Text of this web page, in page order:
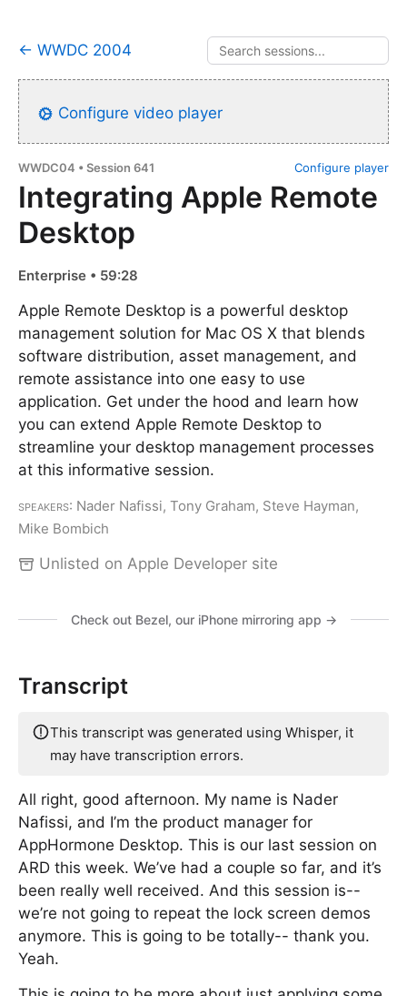
← WWDC 2004
Configure video player
Configure player
WWDC04 • Session 641
Integrating Apple Remote
Desktop
Enterprise • 59:28
Apple Remote Desktop is a powerful desktop
management solution for Mac OS X that blends
software distribution, asset management, and
remote assistance into one easy to use
application. Get under the hood and learn how
you can extend Apple Remote Desktop to
streamline your desktop management processes
at this informative session.
Speakers: Nader Nafissi, Tony Graham, Steve Hayman,
Mike Bombich
Unlisted on Apple Developer site
Check out Bezel, our iPhone mirroring app →
Transcript
This transcript was generated using Whisper, it
may have transcription errors.
All right, good afternoon. My name is Nader
Nafissi, and I’m the product manager for
AppHormone Desktop. This is our last session on
ARD this week. We’ve had a couple so far, and it’s
been really well received. And this session is--
we’re not going to repeat the lock screen demos
anymore. This is going to be totally-- thank you.
Yeah.